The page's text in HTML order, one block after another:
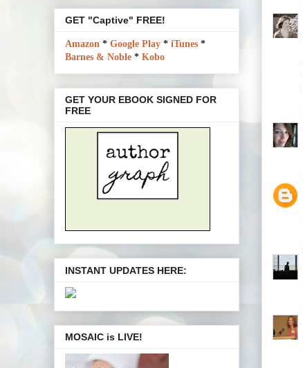
GET "Captive" FREE!
Amazon * Google Play * iTunes *
Barnes & Noble * Kobo
GET YOUR EBOOK SIGNED FOR
FREE
INSTANT UPDATES HERE:
MOSAIC is LIVE!